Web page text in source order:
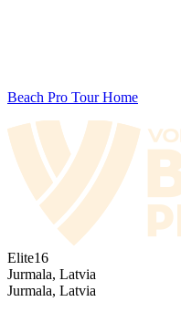
Beach Pro Tour Home
Elite16
Jurmala, Latvia
Jurmala, Latvia